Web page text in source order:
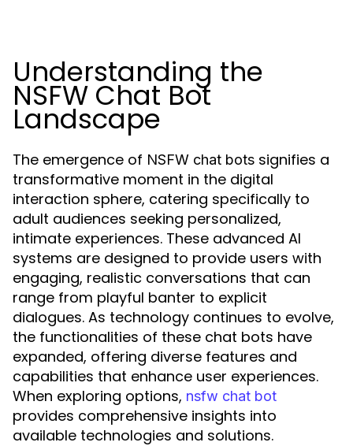
Understanding the
NSFW Chat Bot
Landscape
The emergence of NSFW chat bots signifies a
transformative moment in the digital
interaction sphere, catering specifically to
adult audiences seeking personalized,
intimate experiences. These advanced AI
systems are designed to provide users with
engaging, realistic conversations that can
range from playful banter to explicit
dialogues. As technology continues to evolve,
the functionalities of these chat bots have
expanded, offering diverse features and
capabilities that enhance user experiences.
When exploring options, nsfw chat bot
provides comprehensive insights into
available technologies and solutions.